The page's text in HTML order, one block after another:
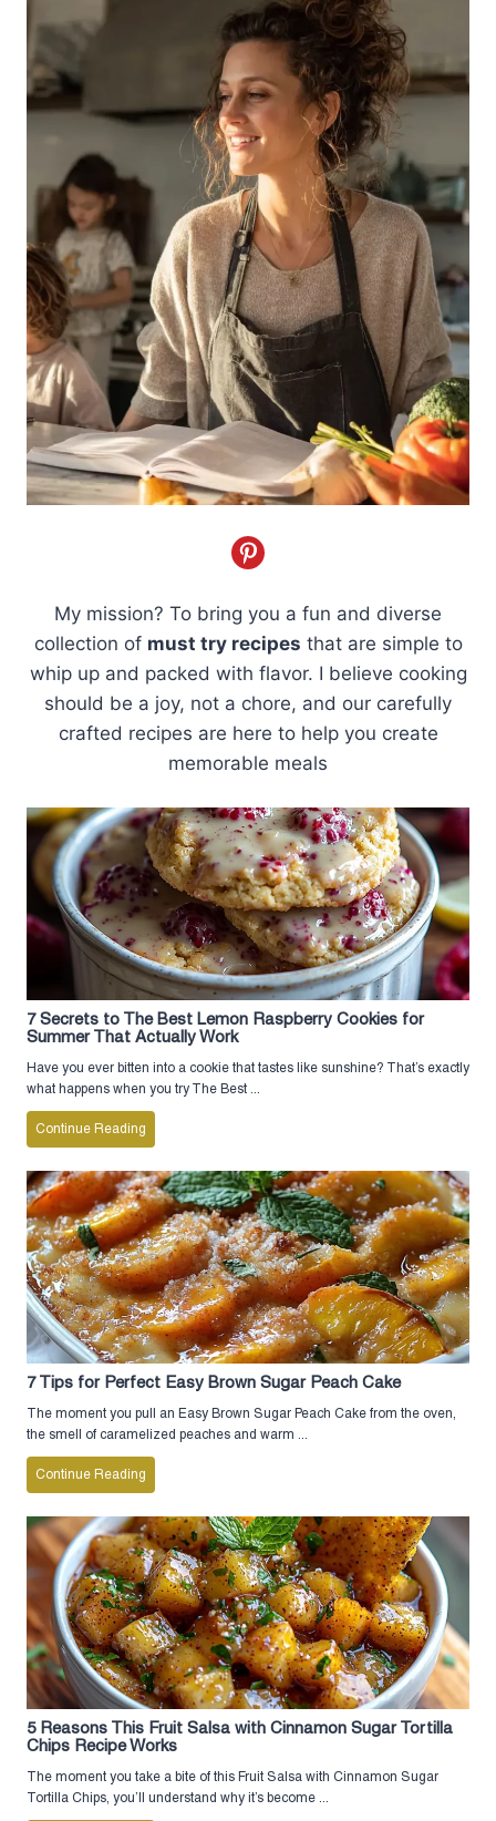
My mission? To bring you a fun and diverse
collection of must try recipes that are simple to
whip up and packed with flavor. I believe cooking
should be a joy, not a chore, and our carefully
crafted recipes are here to help you create
memorable meals
7 Secrets to The Best Lemon Raspberry Cookies for
Summer That Actually Work
Have you ever bitten into a cookie that tastes like sunshine? That’s exactly
what happens when you try The Best ...
Continue Reading
7 Tips for Perfect Easy Brown Sugar Peach Cake
The moment you pull an Easy Brown Sugar Peach Cake from the oven,
the smell of caramelized peaches and warm ...
Continue Reading
5 Reasons This Fruit Salsa with Cinnamon Sugar Tortilla
Chips Recipe Works
The moment you take a bite of this Fruit Salsa with Cinnamon Sugar
Tortilla Chips, you’ll understand why it’s become ...